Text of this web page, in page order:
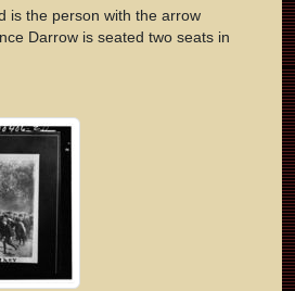
is the person with the arrow
Darrow is seated two seats in